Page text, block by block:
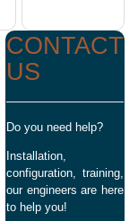
CONTACT
US
Do you need help?
Installation,
configuration, training,
our engineers are here
to help you!